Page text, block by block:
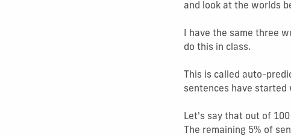
and look at the worlds
I have the same three
do this in class.
This is called auto-
sentences have started
Let's say that out of
The remaining 5% of